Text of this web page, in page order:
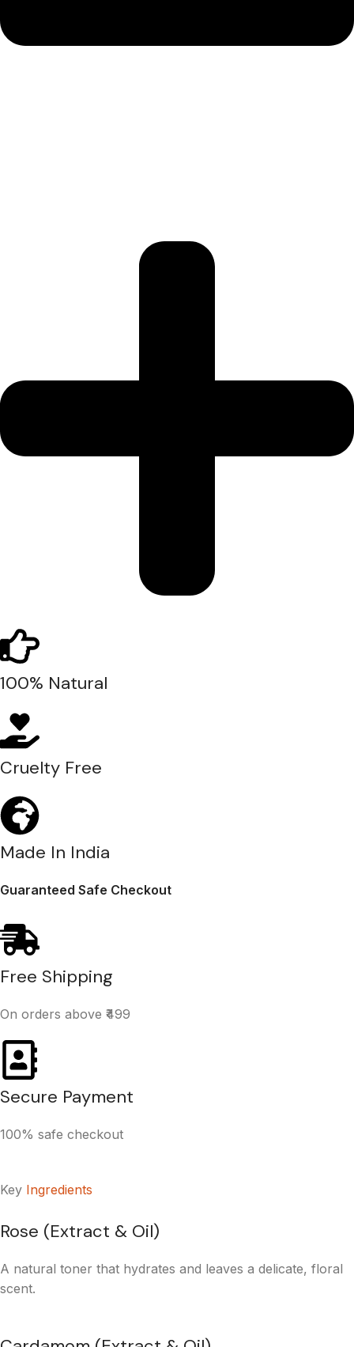
100% Natural
Cruelty Free
Made In India
Guaranteed Safe Checkout
Free Shipping
On orders above ₹499
Secure Payment
100% safe checkout
Key Ingredients
Rose (Extract & Oil)
A natural toner that hydrates and leaves a delicate, floral
scent.